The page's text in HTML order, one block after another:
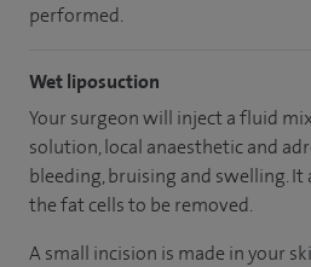
performed.
Wet liposuction
Your surgeon will inject a fluid
solution, local anaesthetic and
bleeding, bruising and swelling. It
the fat cells to be removed.
A small incision is made in your